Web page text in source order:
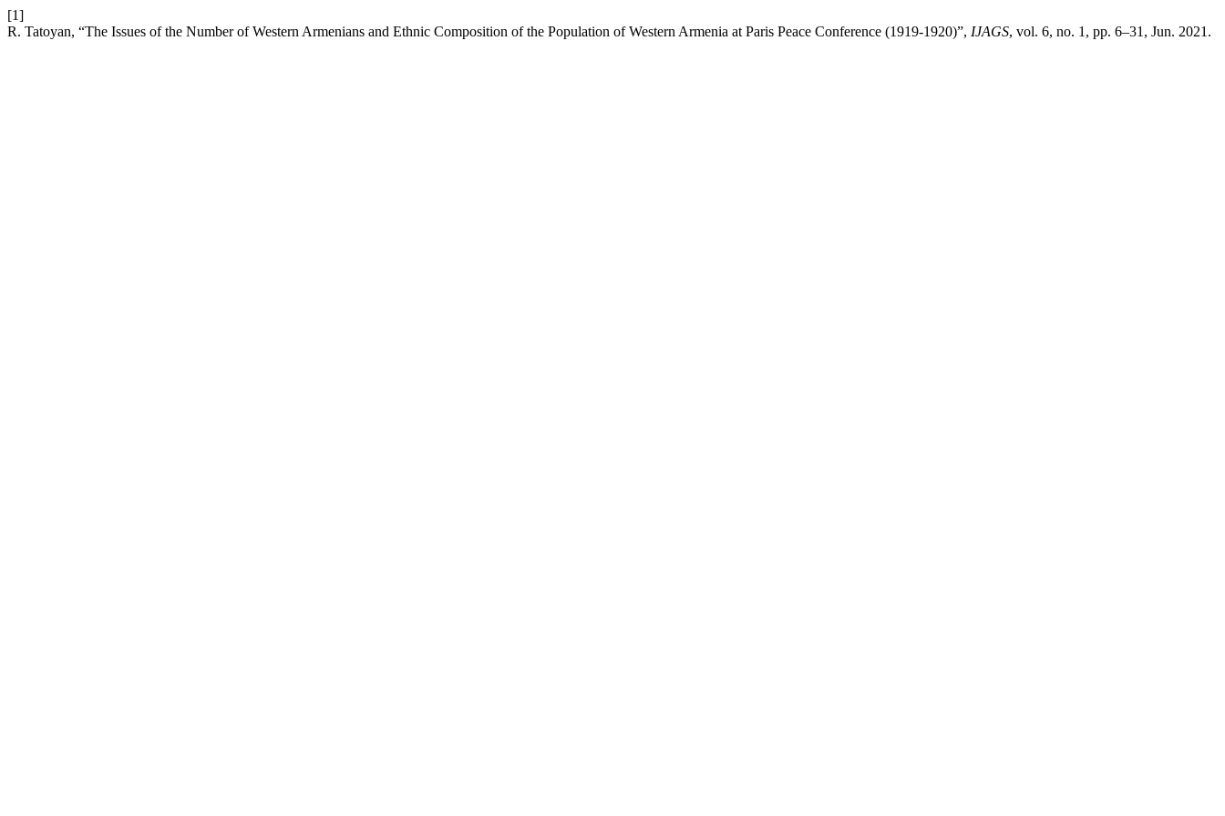
[1]
R. Tatoyan, “The Issues of the Number of Western Armenians and Ethnic Composition of the Population of Western Armenia at Paris Peace Conference (1919-1920)”, IJAGS, vol. 6, no. 1, pp. 6–31, Jun. 2021.